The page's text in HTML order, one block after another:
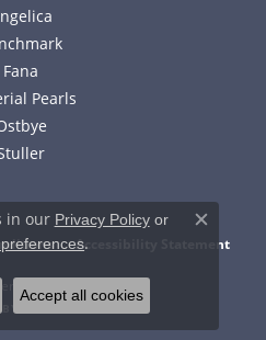
Fana
Pearls
Accessibility Statement
All Rights Reserved.
PUNCHMARK
in our Privacy Policyor
.
Close
Accept all cookies